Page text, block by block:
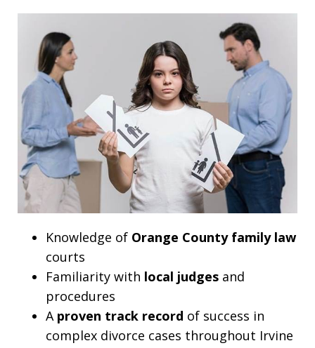
Knowledge of Orange County family law
courts
Familiarity with local judges and
procedures
A proven track record of success in
complex divorce cases throughout Irvine